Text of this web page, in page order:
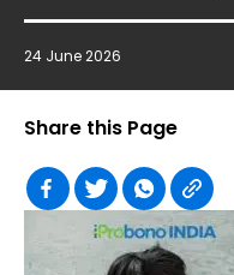
24 June 2026
Share this Page